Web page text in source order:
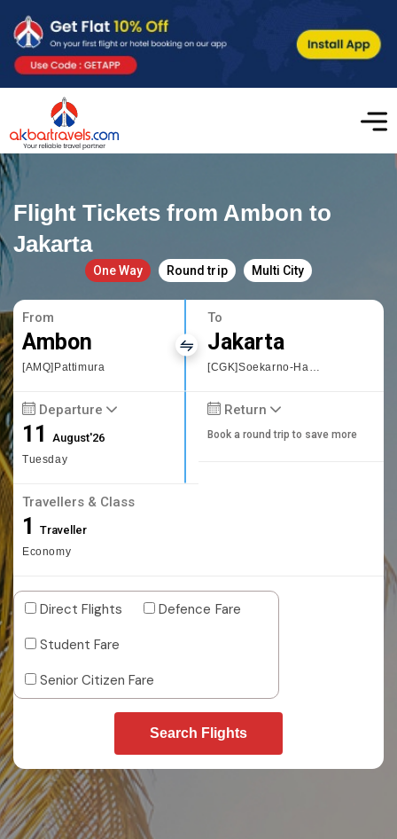
Flight Tickets from Ambon to
Jakarta
One Way Round trip Multi City
From
Ambon
[AMQ]Pattimura
To
Jakarta
[CGK]Soekarno-Hatta International
Departure
11August'26
Tuesday
Return
Book a round trip to save more
Travellers & Class
1 Traveller
Economy
Direct Flights
Defence Fare
Student Fare
Senior Citizen Fare
Search Flights